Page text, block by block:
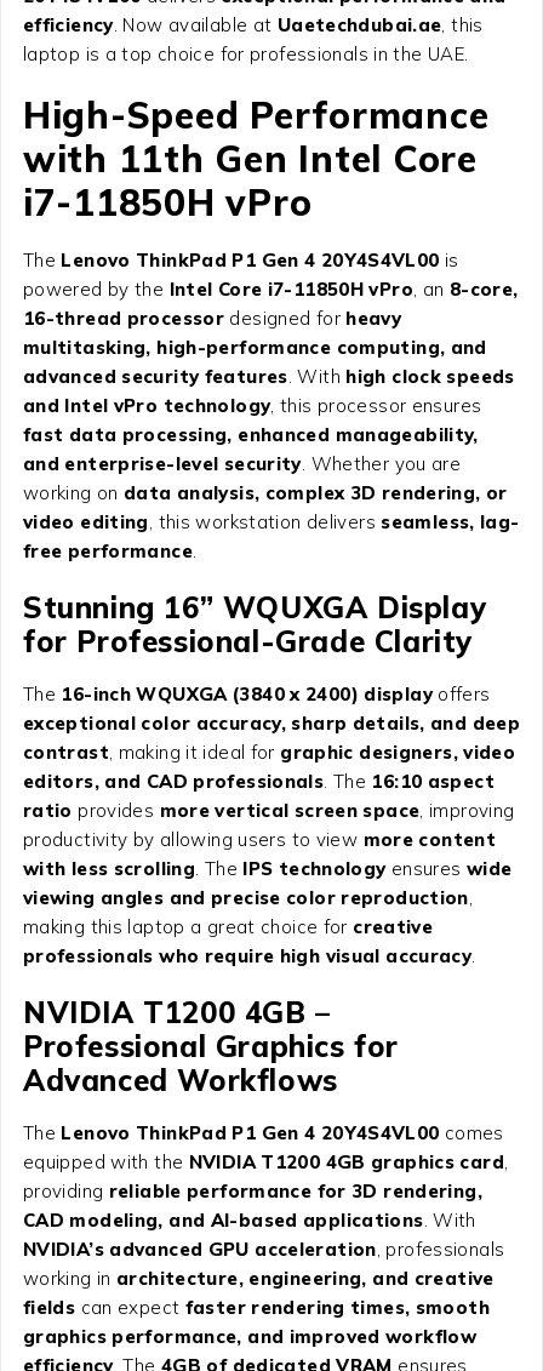
efficiency. Now available at Uaetechdubai.ae , this
laptop is a top choice for professionals in the UAE.
High-Speed Performance
with 11th Gen Intel Core
i7-11850H vPro
The Lenovo ThinkPad P1 Gen 4 20Y4S4VL00 is
powered by the Intel Core i7-11850H vPro , an 8-core,
16-thread processor designed for heavy
multitasking, high-performance computing, and
advanced security features . With high clock speeds
and Intel vPro technology, this processor ensures
fast data processing, enhanced manageability,
and enterprise-level security. Whether you are
working on data analysis, complex 3D rendering, or
video editing , this workstation delivers seamless, lag-
free performance.
Stunning 16” WQUXGA Display
for Professional-Grade Clarity
The 16-inch WQUXGA (3840 x 2400) displayoffers
exceptional color accuracy, sharp details, and deep
contrast , making it ideal for graphic designers, video
editors, and CAD professionals . The 16:10 aspect
ratio provides more vertical screen space , improving
productivity by allowing users to view more content
with less scrolling . The IPS technologyensures wide
viewing angles and precise color reproduction
making this laptop a great choice for creative
professionals who require high visual accuracy.
NVIDIA T1200 4GB –
Professional Graphics for
Advanced Workflows
The Lenovo ThinkPad P1 Gen 4 20Y4S4VL00 comes
equipped with the NVIDIA T1200 4GB graphics card
providing reliable performance for 3D rendering,
CAD modeling, and AI-based applications . With
NVIDIA’s advanced GPU acceleration , professionals
working in architecture, engineering, and creative
fields can expect faster rendering times, smooth
graphics performance, and improved workflow
efficiency. The 4GB of dedicated VRAM ensures